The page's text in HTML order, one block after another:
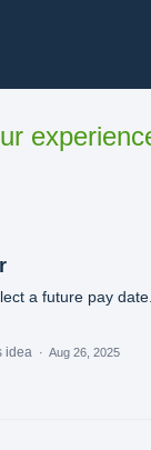
a future pay
idea · Aug 26, 2025